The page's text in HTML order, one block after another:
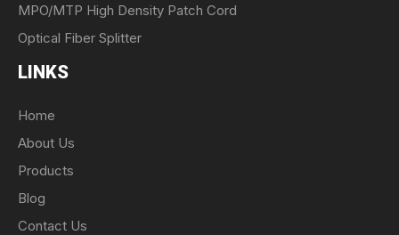
MPO/MTP High Density Patch Cord
Optical Fiber Splitter
LINKS
Home
About Us
Products
Blog
Contact Us